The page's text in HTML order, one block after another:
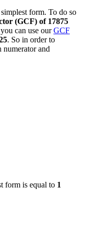
form. To do so
(GCF) of 17875
can use ourGCF
. So in order to
and
form is equal to 1